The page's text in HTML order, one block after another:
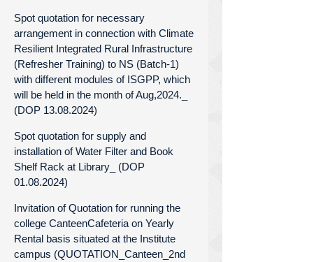
Spot quotation for necessary
arrangement in connection with Climate
Resilient Integrated Rural Infrastructure
(Refresher Training) to NS (Batch-1)
with different modules of ISGPP, which
will be held in the month of Aug,2024._
(DOP 13.08.2024)
Spot quotation for supply and
installation of Water Filter and Book
Shelf Rack at Library_ (DOP
01.08.2024)
Invitation of Quotation for running the
college CanteenCafeteria on Yearly
Rental basis situated at the Institute
campus (QUOTATION_Canteen_2nd